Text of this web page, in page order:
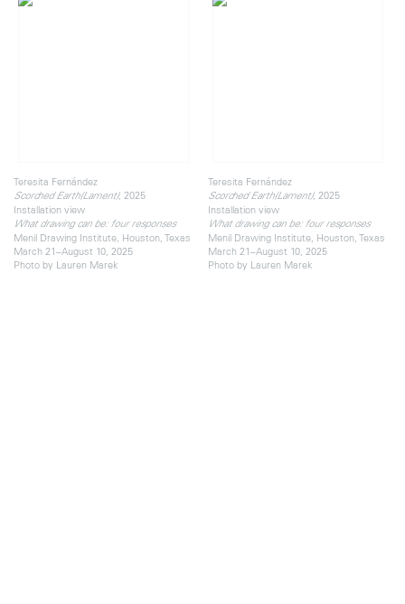
Teresita Fernández
Scorched Earth(Lament), 2025
Installation view
What drawing can be: four responses
Menil Drawing Institute, Houston, Texas
March 21–August 10, 2025
Photo by Lauren Marek
Teresita Fernández
Scorched Earth(Lament), 2025
Installation view
What drawing can be: four responses
Menil Drawing Institute, Houston, Texas
March 21–August 10, 2025
Photo by Lauren Marek